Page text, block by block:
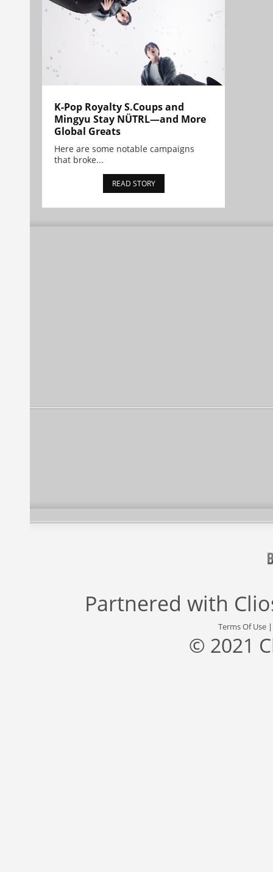
K-Pop Royalty S.Coups and
Mingyu Stay NÜTRL—and More
Global Greats
Here are some notable campaigns
that broke...
READ STORY
Partnered with
Terms Of Use
© 2021